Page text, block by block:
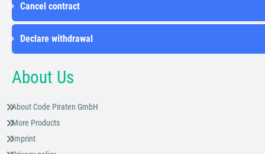
Cancel contract
Declare withdrawal
About Us
About Code Piraten GmbH
More Products
Imprint